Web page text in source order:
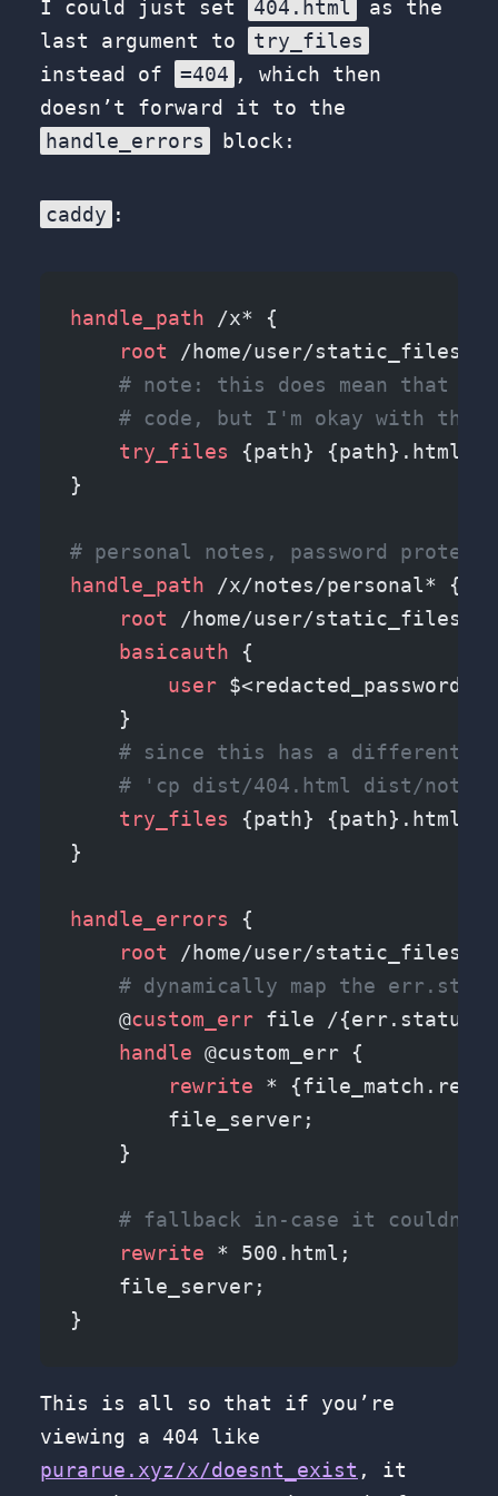
I could just set 404.html
as the
last argument to
try_files
instead of
=404 , which then
doesn’t forward it to the
handle_errors
block:
caddy :
handle_path /x* {
    root
/home/user/static_files/
# note: this does mean that
# code, but I'm okay with this
    try_files
{path} {path}.html
}
# personal notes, password
handle_path /x/notes/personal* {
    root
/home/user/static_files/
    basicauth
{
        user
    }
# since this has a different
# 'cp dist/404.html dist/
    try_files
{path} {path}.html
}
handle_errors {
    root
/home/user/static_files/
# dynamically map the
    @
custom_err file /
    handle
@custom_err {
        rewrite
*
        file_server;
    }
# fallback in-case it couldn't
    rewrite
* 500.html;
    file_server;
}
This is all so that if you’re
viewing a 404 like
purarue.xyz/x/doesnt_exist , it